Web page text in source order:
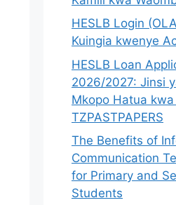
HESLB Login
Kuingia kwenye
HESLB Loan
2026/2027: Jinsi
Mkopo Hatua kwa
TZPASTPAPERS
The Benefits of
Communication
for Primary and
Students